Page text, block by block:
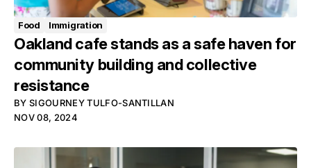
Food Immigration
Oakland cafe stands as a safe haven for
community building and collective
resistance
BY SIGOURNEY TULFO-SANTILLAN
NOV 08, 2024